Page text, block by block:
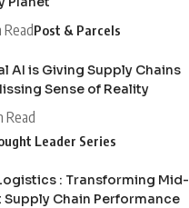
ReadPost & Parcels
AI is Giving Supply Chains
Sense of Reality
Read
Leader Series
: Transforming Mid-
Supply Chain Performance